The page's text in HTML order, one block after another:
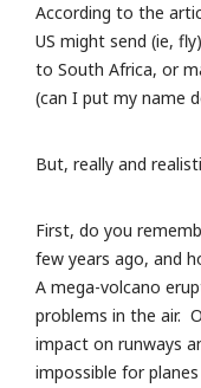
According to the
US might send (ie,
to South Africa, or
(can I put my name
But, really and
First, do you
few years ago, and
A mega-volcano
problems in the air.
impact on runways
impossible for